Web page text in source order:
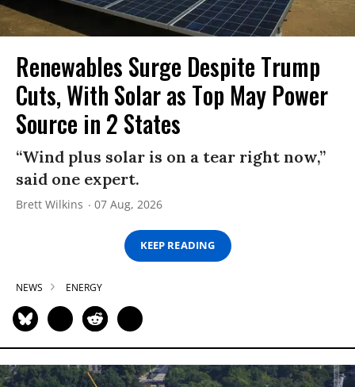
Renewables Surge Despite Trump
Cuts, With Solar as Top May Power
Source in 2 States
“Wind plus solar is on a tear right now,”
said one expert.
Brett Wilkins 07 Aug, 2026
KEEP READING
NEWS ENERGY